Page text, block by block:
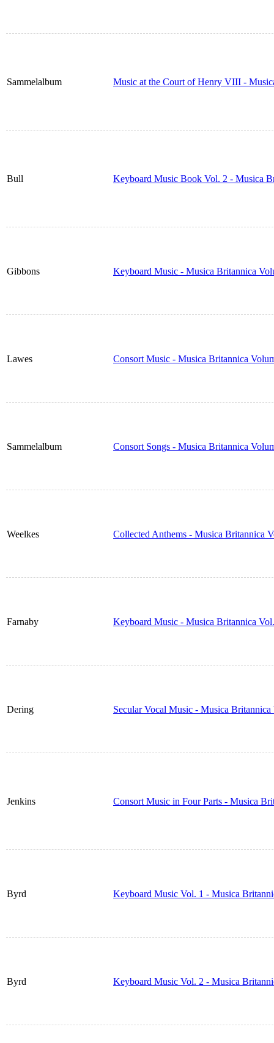
Sammelalbum Music at the Court of Henry VIII -
Bull Keyboard Music Book Vol. 2 - Musica
Gibbons Keyboard Music - Musica Britannica
Lawes Consort Music - Musica Britannica
Sammelalbum Consort Songs - Musica Britannica
Weelkes Collected Anthems - Musica Britannica
Farnaby Keyboard Music - Musica Britannica
Dering Secular Vocal Music - Musica Britannica
Jenkins Consort Music in Four Parts - Musica
Byrd Keyboard Music Vol. 1 - Musica
Byrd Keyboard Music Vol. 2 - Musica